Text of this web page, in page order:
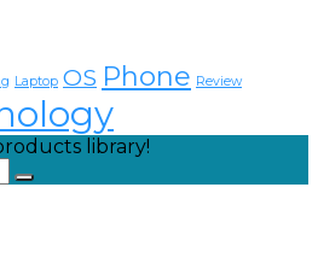
Laptop OS Phone Review
library!